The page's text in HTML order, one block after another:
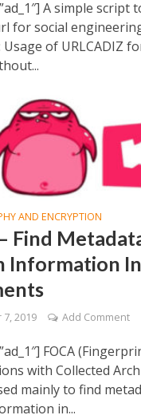
A simple script
for social
Usage of URLCADIZ
AND ENCRYPTION
Find
Information
2019 Add Comment
FOCA
with Collected
mainly to find
in...